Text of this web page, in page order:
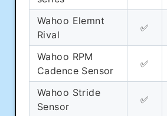
Wahoo Elemnt
Rival
✅
Wahoo RPM
Cadence Sensor
✅
Wahoo Stride
Sensor
✅